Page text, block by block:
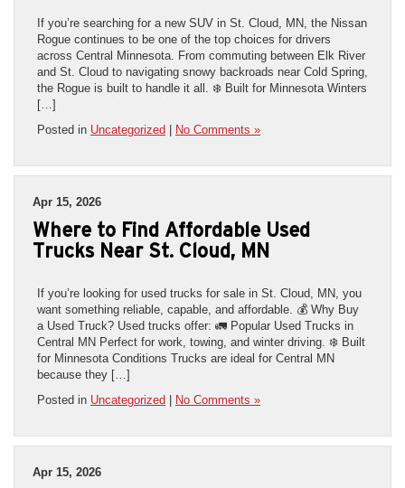
If you’re searching for a new SUV in St. Cloud, MN, the Nissan
Rogue continues to be one of the top choices for drivers
across Central Minnesota. From commuting between Elk River
and St. Cloud to navigating snowy backroads near Cold Spring,
the Rogue is built to handle it all. ❄️ Built for Minnesota Winters
[…]
Posted in Uncategorized No Comments »
Apr 15, 2026
Where to Find Affordable Used
Trucks Near St. Cloud, MN
If you’re looking for used trucks for sale in St. Cloud, MN, you
want something reliable, capable, and affordable. 💰 Why Buy
a Used Truck? Used trucks offer: 🚛 Popular Used Trucks in
Central MN Perfect for work, towing, and winter driving. ❄️ Built
for Minnesota Conditions Trucks are ideal for Central MN
because they […]
Posted in Uncategorized No Comments »
Apr 15, 2026